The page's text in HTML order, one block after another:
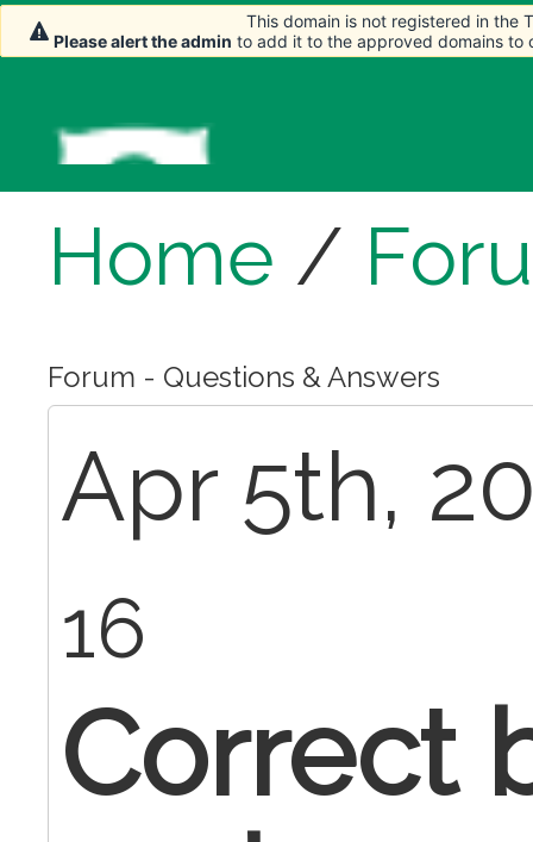
Home /
Forum - Questions & Answers
Apr 5th,
16
Correct
This domain is not registered in the
Please alert the admin to add it to the approved domains to
This domain is not registered in the
Please alert the admin to add it to the approved domains to
This domain is not registered in the
Please alert the admin to add it to the approved domains to